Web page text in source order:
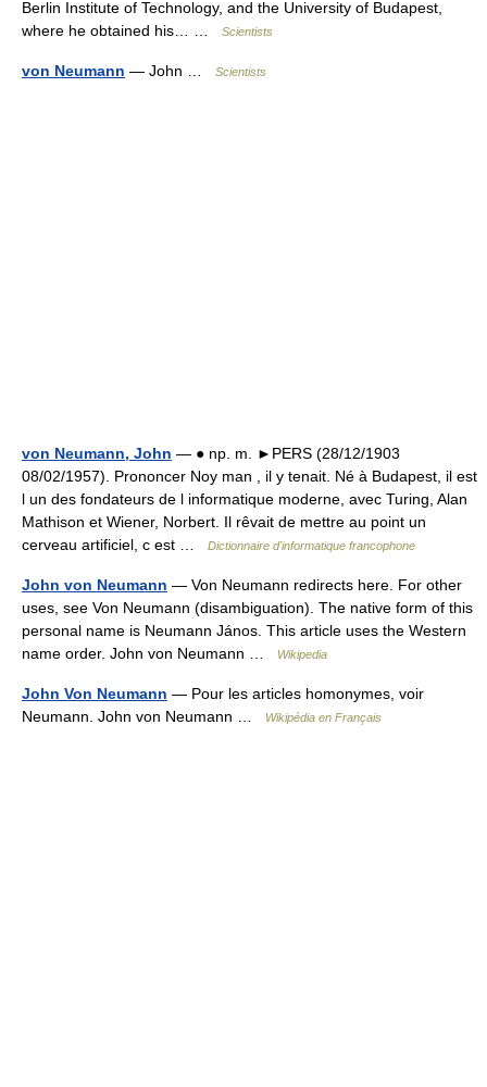
Berlin Institute of Technology, and the University of Budapest,
where he obtained his… …
Scientists
von Neumann — John … Scientists
von Neumann, John — ● np. m. ►PERS (28/12/1903
08/02/1957). Prononcer Noy man , il y tenait. Né à Budapest, il est
l un des fondateurs de l informatique moderne, avec Turing, Alan
Mathison et Wiener, Norbert. Il rêvait de mettre au point un
cerveau artificiel, c est …
Dictionnaire d'informatique francophone
John von Neumann — Von Neumann redirects here. For other
uses, see Von Neumann (disambiguation). The native form of this
personal name is Neumann János. This article uses the Western
name order. John von Neumann …
Wikipedia
John Von Neumann — Pour les articles homonymes, voir
Neumann. John von Neumann …
Wikipédia en Français